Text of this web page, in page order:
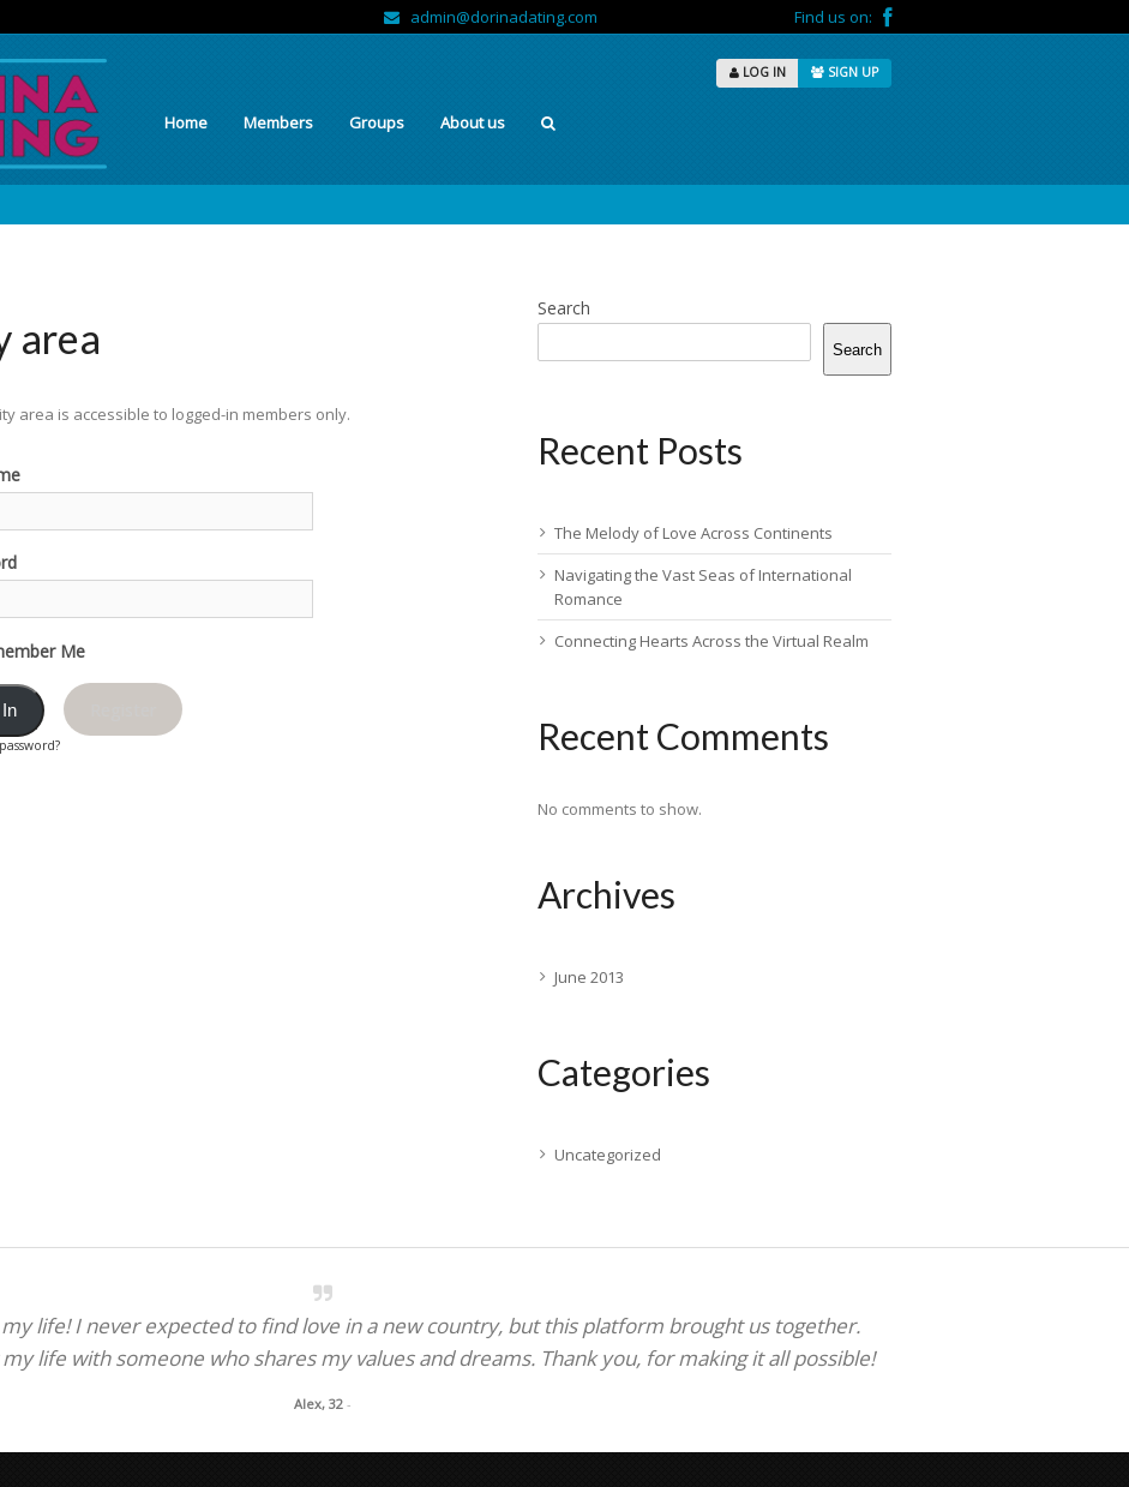
admin@dorinadating.com Find us on:
LOG IN SIGN UP
Home Members Groups About us
area
area is accessible to logged-in members only.
Me
Search
Search
Recent Posts
The Melody of Love Across Continents
Navigating the Vast Seas of International
Romance
Connecting Hearts Across the Virtual Realm
Recent Comments
No comments to show.
Archives
June 2013
Categories
Uncategorized
life! I never expected to find love in a new country, but this platform brought us together.
life with someone who shares my values and dreams. Thank you, for making it all possible!
Alex, 32 -